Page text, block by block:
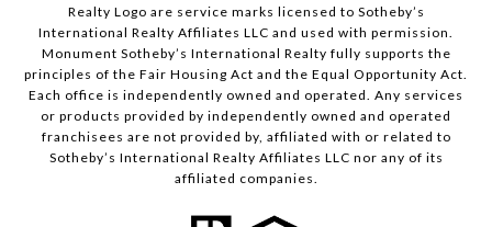
Realty Logo are service marks licensed to Sotheby’s
International Realty Affiliates LLC and used with permission.
Monument Sotheby’s International Realty fully supports the
principles of the Fair Housing Act and the Equal Opportunity Act.
Each office is independently owned and operated. Any services
or products provided by independently owned and operated
franchisees are not provided by, affiliated with or related to
Sotheby’s International Realty Affiliates LLC nor any of its
affiliated companies.